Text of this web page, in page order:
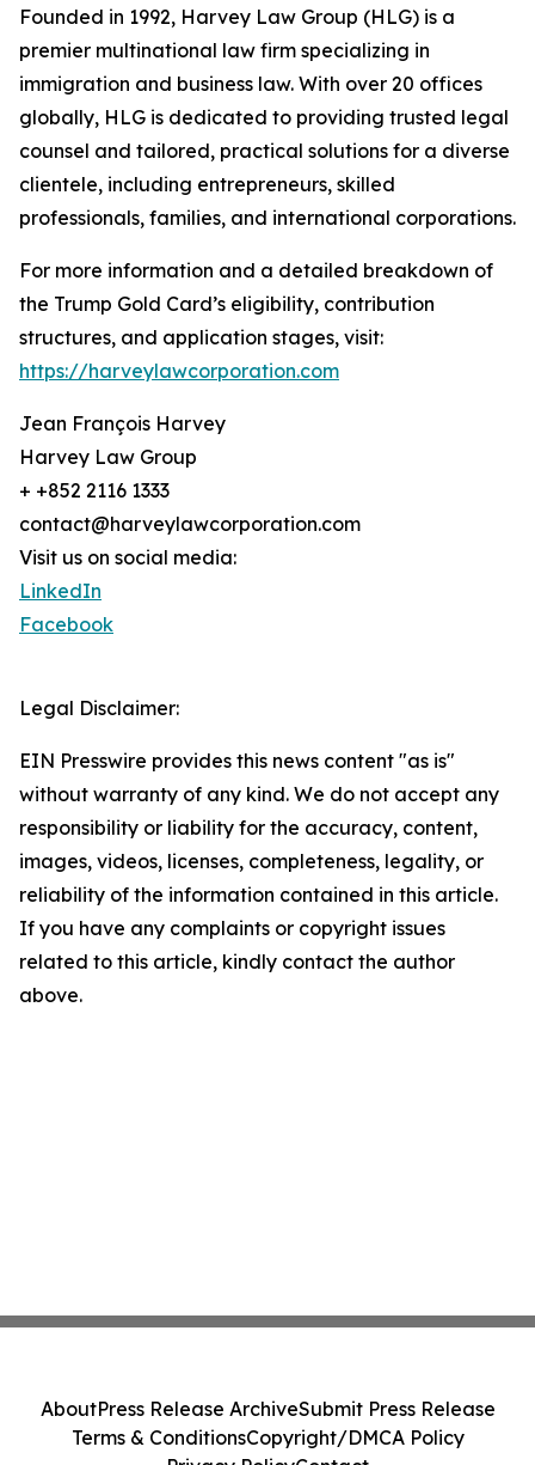
Founded in 1992, Harvey Law Group (HLG) is a
premier multinational law firm specializing in
immigration and business law. With over 20 offices
globally, HLG is dedicated to providing trusted legal
counsel and tailored, practical solutions for a diverse
clientele, including entrepreneurs, skilled
professionals, families, and international corporations.
For more information and a detailed breakdown of
the Trump Gold Card’s eligibility, contribution
structures, and application stages, visit:
https://harveylawcorporation.com
Jean François Harvey
Harvey Law Group
+ +852 2116 1333
contact@harveylawcorporation.com
Visit us on social media:
LinkedIn
Facebook
Legal Disclaimer:
EIN Presswire provides this news content "as is"
without warranty of any kind. We do not accept any
responsibility or liability for the accuracy, content,
images, videos, licenses, completeness, legality, or
reliability of the information contained in this article.
If you have any complaints or copyright issues
related to this article, kindly contact the author
above.
AboutPress Release ArchiveSubmit Press Release
Terms & ConditionsCopyright/DMCA Policy